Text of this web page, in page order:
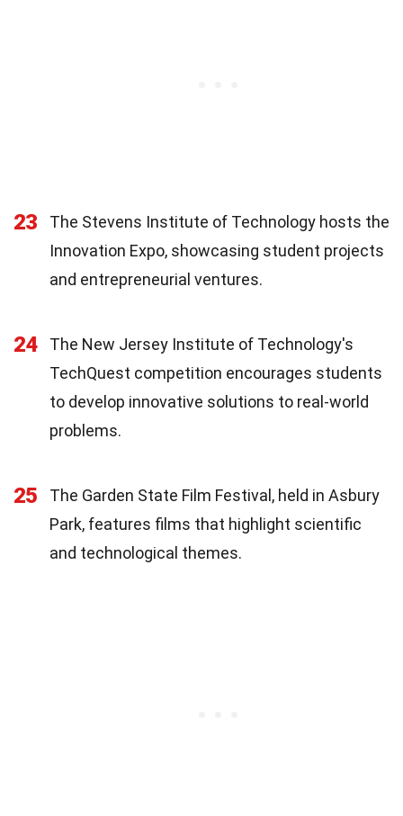
23
The Stevens Institute of Technology hosts the
Innovation Expo, showcasing student projects
and entrepreneurial ventures.
24
The New Jersey Institute of Technology's
TechQuest competition encourages students
to develop innovative solutions to real-world
problems.
25
The Garden State Film Festival, held in Asbury
Park, features films that highlight scientific
and technological themes.